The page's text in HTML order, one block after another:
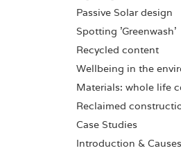
Passive Solar design
Spotting 'Greenwash'
Recycled content
Wellbeing in the
Materials: whole life
Reclaimed
Case Studies
Introduction & Causes